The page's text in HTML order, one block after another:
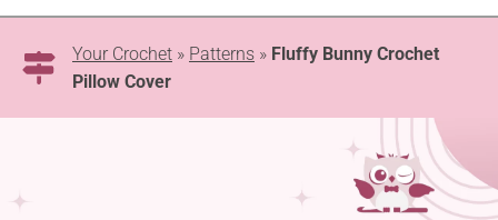
Your Crochet » Patterns » Fluffy Bunny Crochet
Pillow Cover